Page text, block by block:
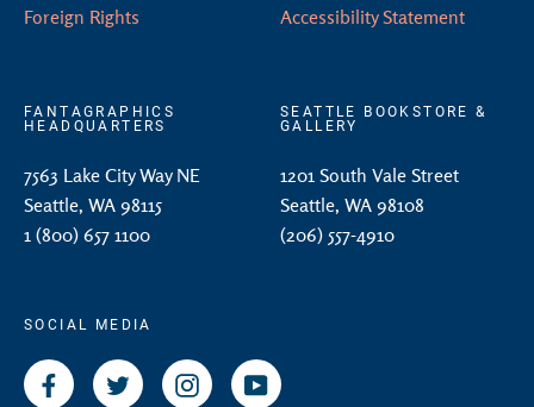
Foreign Rights
Accessibility Statement
FANTAGRAPHICS
HEADQUARTERS
7563 Lake City Way NE
Seattle, WA 98115
1 (800) 657 1100
SEATTLE BOOKSTORE &
GALLERY
1201 South Vale Street
Seattle, WA 98108
(206) 557-4910
SOCIAL MEDIA
Facebook Twitter InstagramYouTube